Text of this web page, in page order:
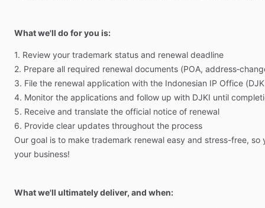
What we'll do for you is:
1. Review your trademark status and renewal deadline
2. Prepare all required renewal documents (POA,
3. File the renewal application with the Indonesian IP Office
4. Monitor the applications and follow up with DJKI until
5. Receive and translate the official notice of renewal
6. Provide clear updates throughout the process
Our goal is to make trademark renewal easy and stress-free, so
your business!
What we'll ultimately deliver, and when: